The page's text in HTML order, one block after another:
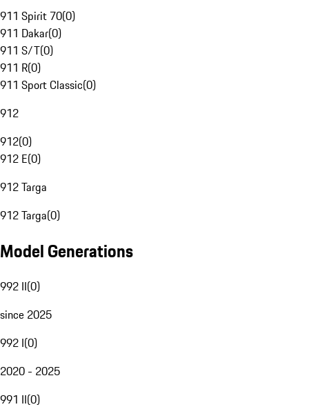
911 Spirit 70(0)
911 Dakar(0)
911 S/T(0)
911 R(0)
911 Sport Classic(0)
912
912(0)
912 E(0)
912 Targa
912 Targa(0)
Model Generations
992 II(0)
since 2025
992 I(0)
2020 - 2025
991 II(0)